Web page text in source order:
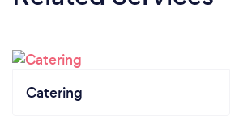
Catering